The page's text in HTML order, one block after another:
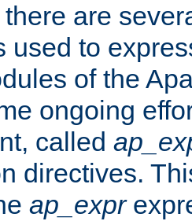
are
used to
of the
ongoing
called
directives.
ap_expr